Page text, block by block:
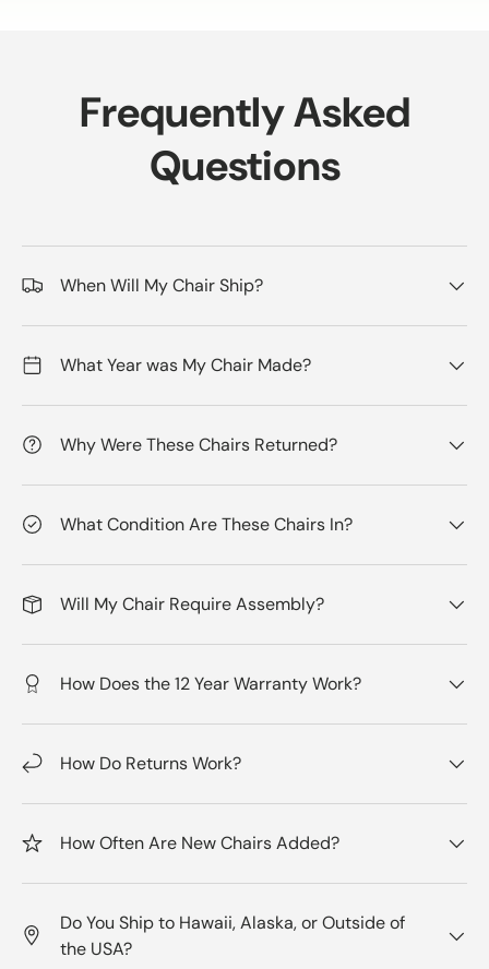
Frequently Asked
Questions
When Will My Chair Ship?
What Year was My Chair Made?
Why Were These Chairs Returned?
What Condition Are These Chairs In?
Will My Chair Require Assembly?
How Does the 12 Year Warranty Work?
How Do Returns Work?
How Often Are New Chairs Added?
Do You Ship to Hawaii, Alaska, or Outside of
the USA?